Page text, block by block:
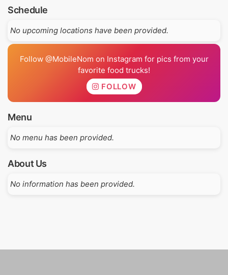
Schedule
No upcoming locations have been provided.
Follow @MobileNom on Instagram for pics from your
favorite food trucks!
FOLLOW
Menu
No menu has been provided.
About Us
No information has been provided.